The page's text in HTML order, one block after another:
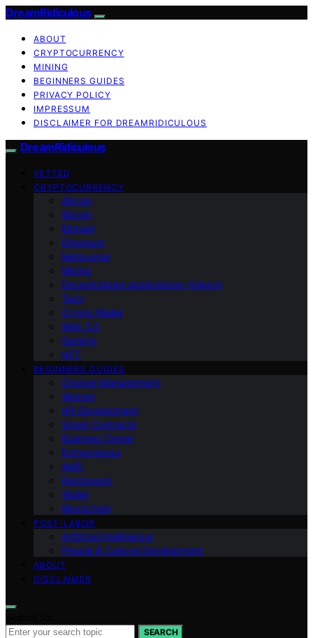
DreamRidiculous
ABOUT
CRYPTOCURRENCY
MINING
BEGINNERS GUIDES
PRIVACY POLICY
IMPRESSUM
DISCLAIMER FOR DREAMRIDICULOUS
DreamRidiculous
VETTED
CRYPTOCURRENCY
Altcoin
Bitcoin
Bitmain
Ethereum
Metaverse
Mining
Decentralized applications (dApps)
Tech
Crypto Wallet
Web 3.0
Gaming
NFT
BEGINNERS GUIDES
Change Management
Women
HR Development
Smart Contracts
Business Owner
Entrepreneur
AMD
Raptoreum
Wallet
Blockchain
POST-LABOR
Artificial Intelligence
People & Cultural Development
ABOUT
DISCLAIMER
SEARCH